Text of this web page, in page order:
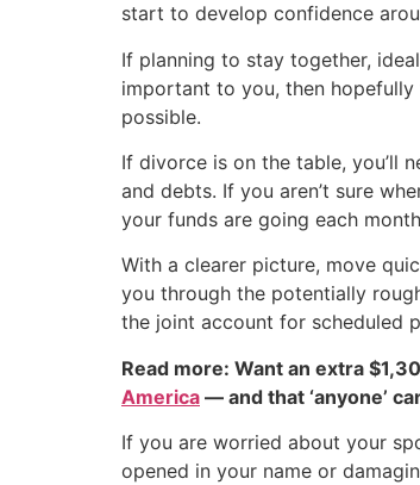
start to develop confidence
If planning to stay together,
important to you, then
possible.
If divorce is on the table, you’ll
and debts. If you aren’t sure
your funds are going each
With a clearer picture, move
you through the potentially
the joint account for scheduled
Read more: Want an extra
America — and that ‘anyone’
If you are worried about your
opened in your name or